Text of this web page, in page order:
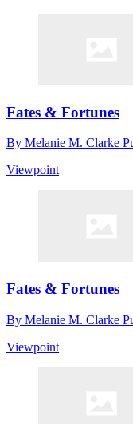
Fates & Fortunes
By Melanie M. Clarke
Viewpoint
Fates & Fortunes
By Melanie M. Clarke
Viewpoint